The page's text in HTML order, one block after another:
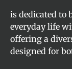
is dedicated to
everyday life
offering a
designed for